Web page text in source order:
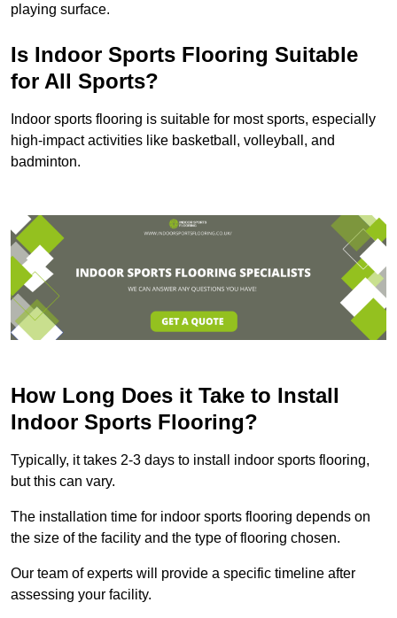
playing surface.
Is Indoor Sports Flooring Suitable
for All Sports?
Indoor sports flooring is suitable for most sports, especially
high-impact activities like basketball, volleyball, and
badminton.
How Long Does it Take to Install
Indoor Sports Flooring?
Typically, it takes 2-3 days to install indoor sports flooring,
but this can vary.
The installation time for indoor sports flooring depends on
the size of the facility and the type of flooring chosen.
Our team of experts will provide a specific timeline after
assessing your facility.